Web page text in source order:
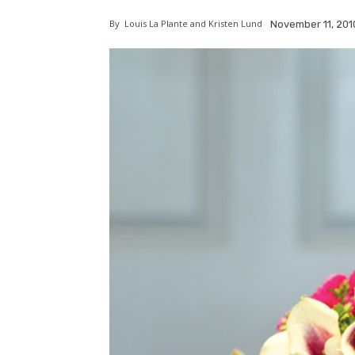
By Louis La Plante and Kristen Lund November 11,